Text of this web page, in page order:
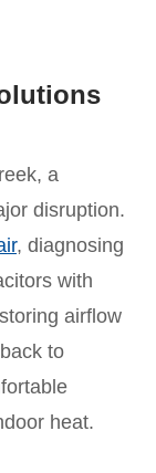
a
disruption.
, diagnosing
with
airflow
to
heat.